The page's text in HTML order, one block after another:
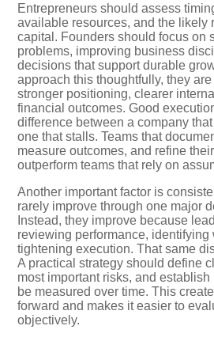
Entrepreneurs should assess
available resources, and the likely
capital. Founders should focus on
problems, improving business
decisions that support durable
approach this thoughtfully, they
stronger positioning, clearer
financial outcomes. Good
difference between a company
one that stalls. Teams that
measure outcomes, and refine
outperform teams that rely on
Another important factor is
rarely improve through one major
Instead, they improve because
reviewing performance, identifying
tightening execution. That same
A practical strategy should define
most important risks, and
be measured over time. This
forward and makes it easier to
objectively.